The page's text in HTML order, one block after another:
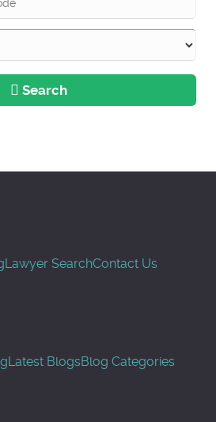
Search
Lawyer SearchContact Us
Latest BlogsBlog Categories